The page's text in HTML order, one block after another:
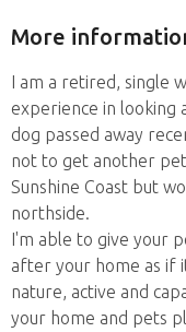
More
I am a retired, single
experience in looking
dog passed away
not to get another
Sunshine Coast but
northside.
I'm able to give your
after your home as if
nature, active and
your home and pets